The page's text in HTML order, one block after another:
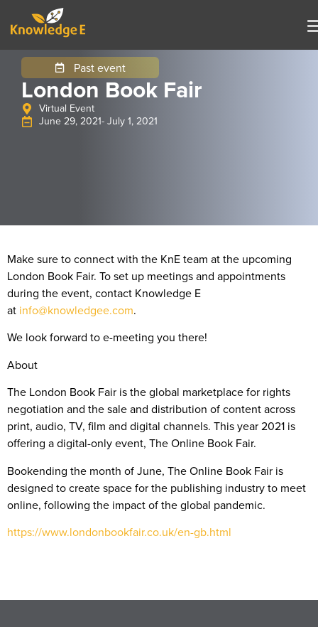
Past event
London Book Fair
Virtual Event
June 29, 2021- July 1, 2021
Make sure to connect with the KnE team at the upcoming
London Book Fair. To set up meetings and appointments
during the event, contact Knowledge E
at info@knowledgee.com.
We look forward to e-meeting you there!
About
The London Book Fair is the global marketplace for rights
negotiation and the sale and distribution of content across
print, audio, TV, film and digital channels. This year 2021 is
offering a digital-only event, The Online Book Fair.
Bookending the month of June, The Online Book Fair is
designed to create space for the publishing industry to meet
online, following the impact of the global pandemic.
https://www.londonbookfair.co.uk/en-gb.html